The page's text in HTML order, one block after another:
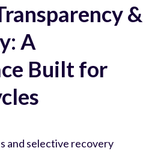
&
A
Built for
and selective recovery